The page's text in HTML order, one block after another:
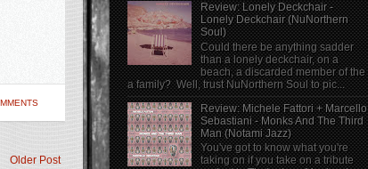
Older Post
Review: Lonely Deckchair -
Lonely Deckchair (NuNorthern
Soul)
Could there be anything sadder
than a lonely deckchair, on a
beach, a discarded member of the
a family? Well, trust NuNorthern Soul to pic...
Review: Michele Fattori + Marcello
Sebastiani - Monks And The Third
Man (Notami Jazz)
You've got to know what you're
taking on if you take on a tribute